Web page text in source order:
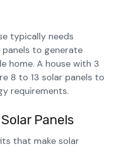
typically needs
to generate
home. A house with 3
8 to 13 solar panels to
requirements.
Panels
that make solar